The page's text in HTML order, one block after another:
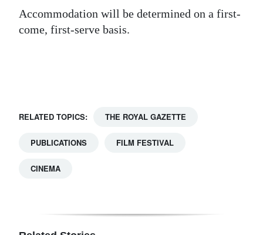
Digital
edition
Change
Accommodation will be determined on a first-
come, first-serve basis.
RELATED TOPICS: THE ROYAL GAZETTE
PUBLICATIONS FILM FESTIVAL
CINEMA